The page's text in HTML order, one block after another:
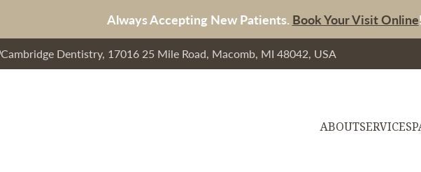
Always Accepting New Patients. Book Your Visit Online!
Cambridge Dentistry, 17016 25 Mile Road, Macomb, MI 48042, USA
ABOUTSERVICES